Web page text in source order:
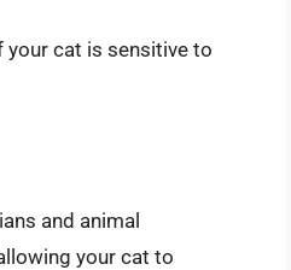
your cat is sensitive to
and animal
your cat to